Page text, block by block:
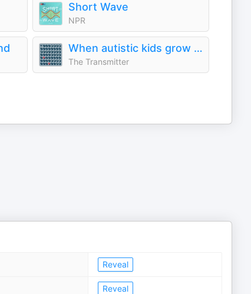
Short Wave
NPR
When autistic kids grow up
The Transmitter
Reveal
Reveal